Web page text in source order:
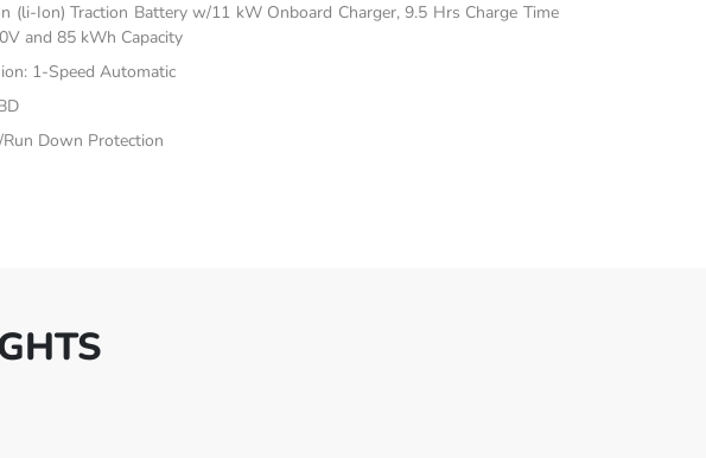
(li-Ion) Traction Battery w/11 kW Onboard Charger, 9.5 Hrs Charge Time
and 85 kWh Capacity
1-Speed Automatic
Down Protection